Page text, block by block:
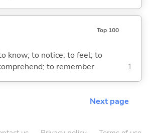
Top 100
know; to notice; to feel; to
to remember
1
Next page